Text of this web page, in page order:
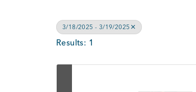
3/18/2025 - 3/19/2025
Results: 1